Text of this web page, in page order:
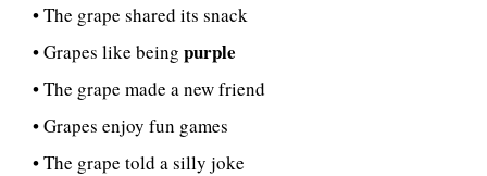
• The grape shared its snack
• Grapes like being purple
• The grape made a new friend
• Grapes enjoy fun games
• The grape told a silly joke